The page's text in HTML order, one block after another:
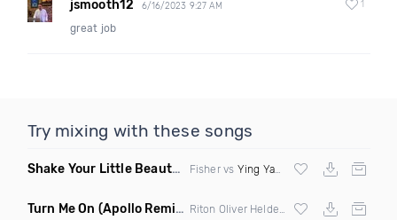
jsmooth12 6/16/2023 9:27 AM 1
great job
Try mixing with these songs
Shake Your Little Beauty (Mashup)
Fisher vs Ying Yang Twins
Turn Me On (Apollo Remix)